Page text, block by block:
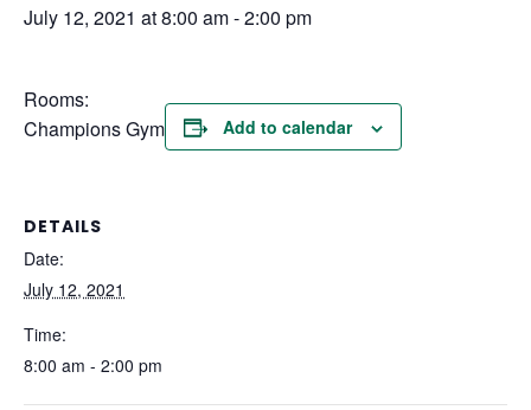
July 12, 2021 at 8:00 am-2:00 pm
Rooms:
Champions Gym
Add to calendar
DETAILS
Date:
July 12, 2021
Time:
8:00 am - 2:00 pm